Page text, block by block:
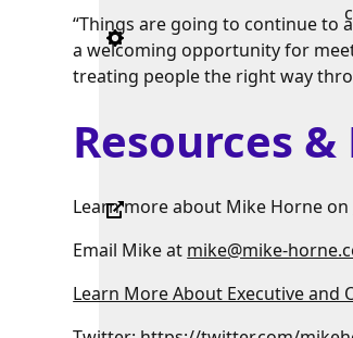
“Things are going to continue to
a welcoming opportunity for
treating people the right way
Resources
Learn more about Mike Horne on
Email Mike at mike@mike-
Learn More About Executive